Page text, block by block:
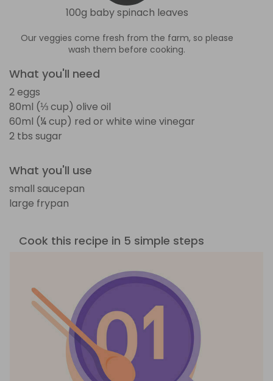
100g baby spinach leaves
Our veggies come fresh from the farm, so please
wash them before cooking.
What you'll need
2 eggs
80ml (⅓ cup) olive oil
60ml (¼ cup) red or white wine vinegar
2 tbs sugar
What you'll use
small saucepan
large frypan
Cook this recipe in 5 simple steps